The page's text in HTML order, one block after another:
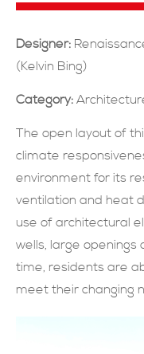
Designer:
(Kelvin Bing)
Category:
The open layout of
climate
environment for its
ventilation and heat
use of architectural
wells, large
time, residents are
meet their changing